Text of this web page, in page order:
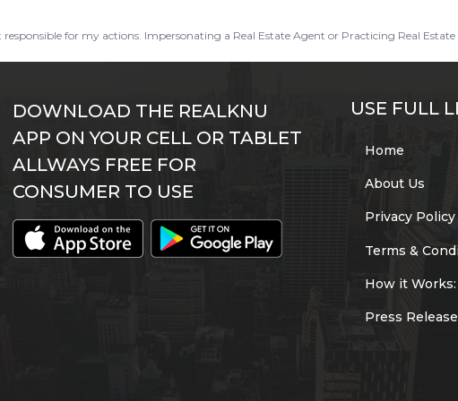
for my actions. Impersonating a Real Estate Agent or Practicing Real Estate
DOWNLOAD THE REALKNU
APP ON YOUR CELL OR TABLET
ALLWAYS FREE FOR
CONSUMER TO USE
USE FULL
Home
About Us
Privacy Policy
Terms &
How it Works:
Press Release